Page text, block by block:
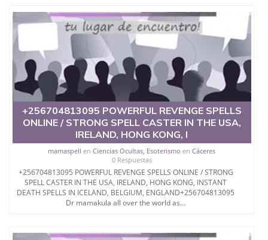
SHE SOLVES EVERY
PROBLEM IN THE EASIEST
WAY AND GIVES HIS 100%
AND BRING OUT THE
DESIRED RESULT TO
SATISFY THE PERSON
WHO COMES TO HER FOR
HELP.
+256704813095 POWERFUL REVENGE SPELLS
ONLINE / STRONG SPELL CASTER IN THE USA,
IRELAND, HONG KONG, I
mamaspell enCiencias Ocultas, Esoterismo enCáceres
0 Respuestas
+256704813095 POWERFUL REVENGE SPELLS ONLINE / STRONG
SPELL CASTER IN THE USA, IRELAND, HONG KONG, INSTANT
DEATH SPELLS IN ICELAND, BELGIUM, ENGLAND+256704813095
Dr mamakula all over the world as...